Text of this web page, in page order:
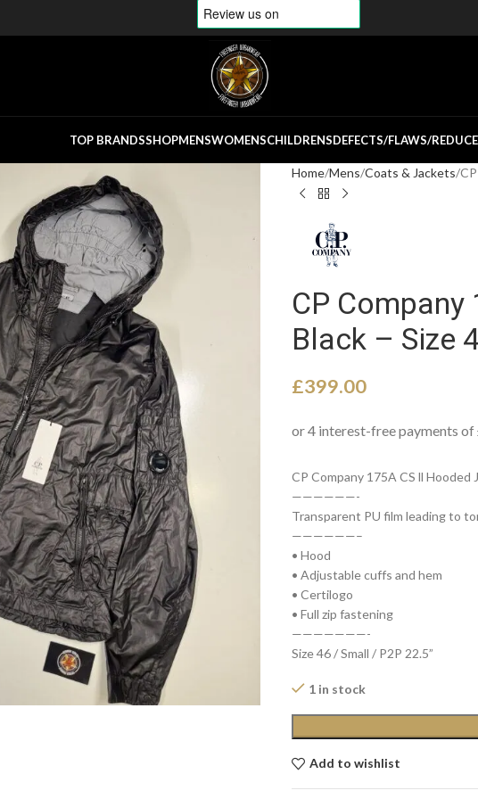
TOP BRANDSSHOPMENSWOMENSCHILDRENSDEFECTS/FLAWS/
Home Mens Coats & Jackets
CP
Black – Size
£399.00
CP Company 175A CS ll Hooded
——————-
Transparent PU film leading to
——————–
• Hood
• Adjustable cuffs and hem
• Certilogo
• Full zip fastening
———————-
Size 46 / Small / P2P 22.5”
1 in stock
Add to wishlist